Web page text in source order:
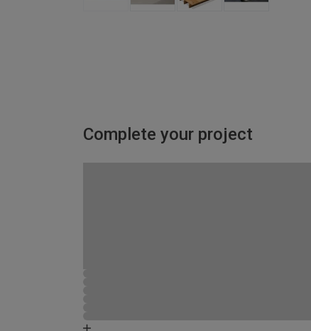
Complete your project